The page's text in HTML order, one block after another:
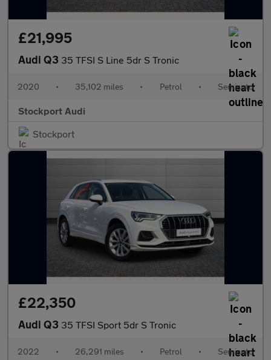
£21,995
Audi Q3 35 TFSI S Line 5dr S Tronic
2020 • 35,102 miles • Petrol • Semiauto
Stockport Audi
Stockport
£22,350
Audi Q3 35 TFSI Sport 5dr S Tronic
2022 • 26,291 miles • Petrol • Semiauto